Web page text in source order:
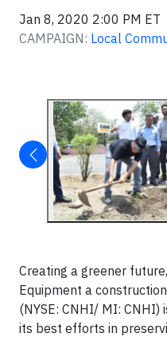
Jan 8, 2020 2:00 PM ET
CAMPAIGN: Local
Creating a greener future,
Equipment a
(NYSE: CNHI/ MI:
its best efforts in